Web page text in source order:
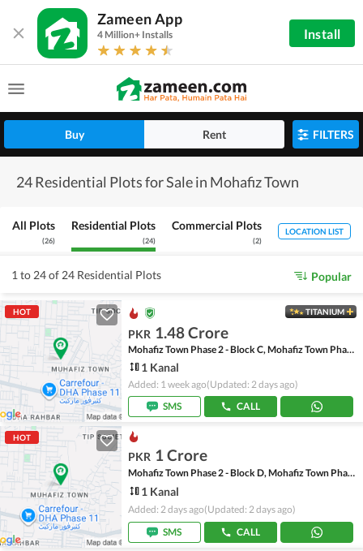
Zameen App
4 Million+ Installs Install
Buy Rent FILTERS
24 Residential Plots for Sale in Mohafiz Town
All Plots
(26)
Residential Plots
(24)
Commercial Plots
(2)
LOCATION LIST
1 to 24 of 24 Residential Plots Popular
HOT TITANIUM
PKR 1.48 Crore
Mohafiz Town Phase 2 - Block C, Mohafiz Town Phase 2
1 Kanal
Added: 1 week ago(Updated: 2 days ago)
SMS
CALL
HOT
PKR 1 Crore
Mohafiz Town Phase 2 - Block D, Mohafiz Town Phase 2
1 Kanal
Added: 2 days ago(Updated: 2 days ago)
SMS
CALL